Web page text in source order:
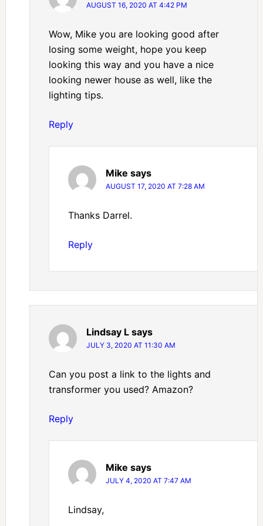
AUGUST 16, 2020 AT 4:42 PM
Wow, Mike you are looking good after
losing some weight, hope you keep
looking this way and you have a nice
looking newer house as well, like the
lighting tips.
Reply
Mike says
AUGUST 17, 2020 AT 7:28 AM
Thanks Darrel.
Reply
Lindsay L says
JULY 3, 2020 AT 11:30 AM
Can you post a link to the lights and
transformer you used? Amazon?
Reply
Mike says
JULY 4, 2020 AT 7:47 AM
Lindsay,